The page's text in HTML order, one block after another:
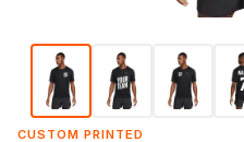
CUSTOM PRINTED